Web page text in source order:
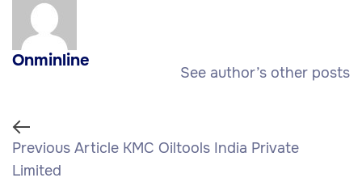
Onminline
See author’s other posts
Previous Article KMC Oiltools India Private
Limited